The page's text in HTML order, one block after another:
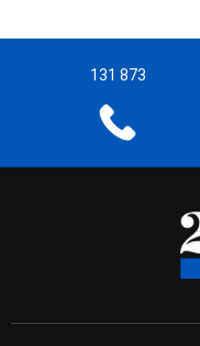
131 873